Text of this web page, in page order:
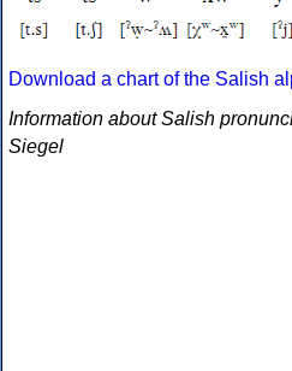
Download a chart of the Salish
Information about Salish
Siegel